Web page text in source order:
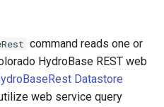
command reads one or
HydroBase REST web
Datastore
web service query